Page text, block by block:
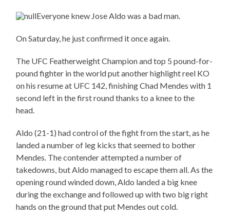
Everyone knew Jose Aldo was a bad man.
On Saturday, he just confirmed it once again.
The UFC Featherweight Champion and top 5 pound-for-
pound fighter in the world put another highlight reel KO
on his resume at UFC 142, finishing Chad Mendes with 1
second left in the first round thanks to a knee to the
head.
Aldo (21-1) had control of the fight from the start, as he
landed a number of leg kicks that seemed to bother
Mendes. The contender attempted a number of
takedowns, but Aldo managed to escape them all. As the
opening round winded down, Aldo landed a big knee
during the exchange and followed up with two big right
hands on the ground that put Mendes out cold.